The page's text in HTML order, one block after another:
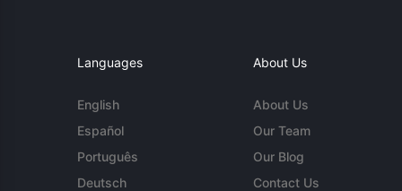
Languages
English
Español
Português
Deutsch
About Us
About Us
Our Team
Our Blog
Contact Us